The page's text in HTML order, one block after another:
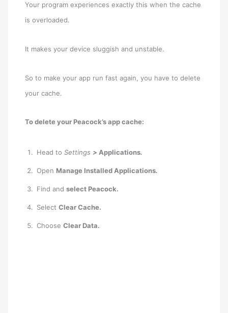
Your program experiences exactly this when the cache
is overloaded.
It makes your device sluggish and unstable.
So to make your app run fast again, you have to delete
your cache.
To delete your Peacock’s app cache:
Head toSettings>Applications.
Open Manage Installed Applications.
Find andselect Peacock.
SelectClear Cache.
ChooseClear Data.